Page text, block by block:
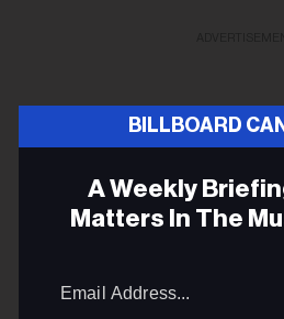
BILLBOARD
A Weekly
Matters In The